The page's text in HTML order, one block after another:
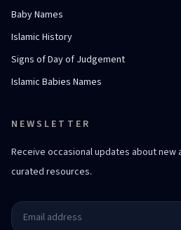
Baby Names
Islamic History
Signs of Day of Judgement
Islamic Babies Names
NEWSLETTER
Receive occasional updates about new
curated resources.